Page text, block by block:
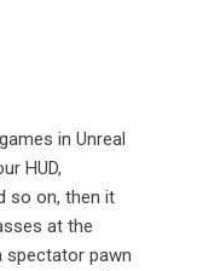
in Unreal
HUD,
so on, then it
at the
spectator pawn